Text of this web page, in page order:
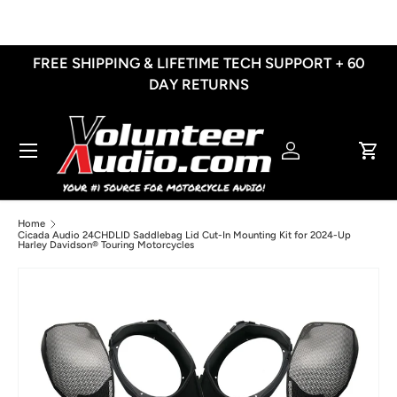
Skip to content
FREE SHIPPING & LIFETIME TECH SUPPORT + 60
DAY RETURNS
Log in Cart
Menu
Home
Cicada Audio 24CHDLID Saddlebag Lid Cut-In Mounting Kit for 2024-Up
Harley Davidson® Touring Motorcycles